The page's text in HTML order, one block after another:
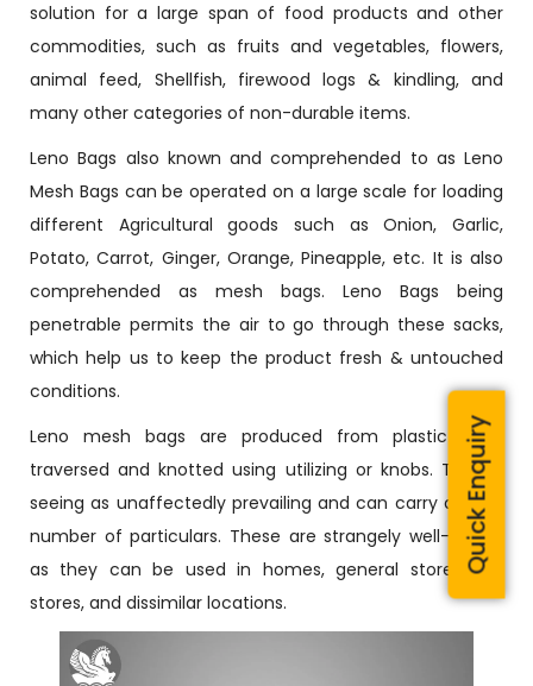
solution for a large span of food products and other
commodities, such as fruits and vegetables, flowers,
animal feed, Shellfish, firewood logs & kindling, and
many other categories of non-durable items.
Leno Bags also known and comprehended to as Leno
Mesh Bags can be operated on a large scale for loading
different Agricultural goods such as Onion, Garlic,
Potato, Carrot, Ginger, Orange, Pineapple, etc. It is also
comprehended as mesh bags. Leno Bags being
penetrable permits the air to go through these sacks,
which help us to keep the product fresh & untouched
conditions.
Leno mesh bags are produced from plastic wires
traversed and knotted using utilizing or knobs. They’re
seeing as unaffectedly prevailing and can carry a huge
number of particulars. These are strangely well-known
as they can be used in homes, general stores, toy
stores, and dissimilar locations.
Quick Enquiry